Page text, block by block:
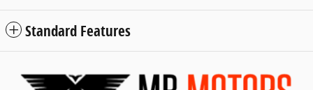
Standard Features